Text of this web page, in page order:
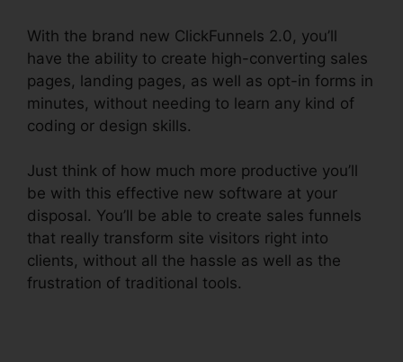
With the brand new ClickFunnels 2.0, you’ll
have the ability to create high-converting sales
pages, landing pages, as well as opt-in forms in
minutes, without needing to learn any kind of
coding or design skills.
Just think of how much more productive you’ll
be with this effective new software at your
disposal. You’ll be able to create sales funnels
that really transform site visitors right into
clients, without all the hassle as well as the
frustration of traditional tools.